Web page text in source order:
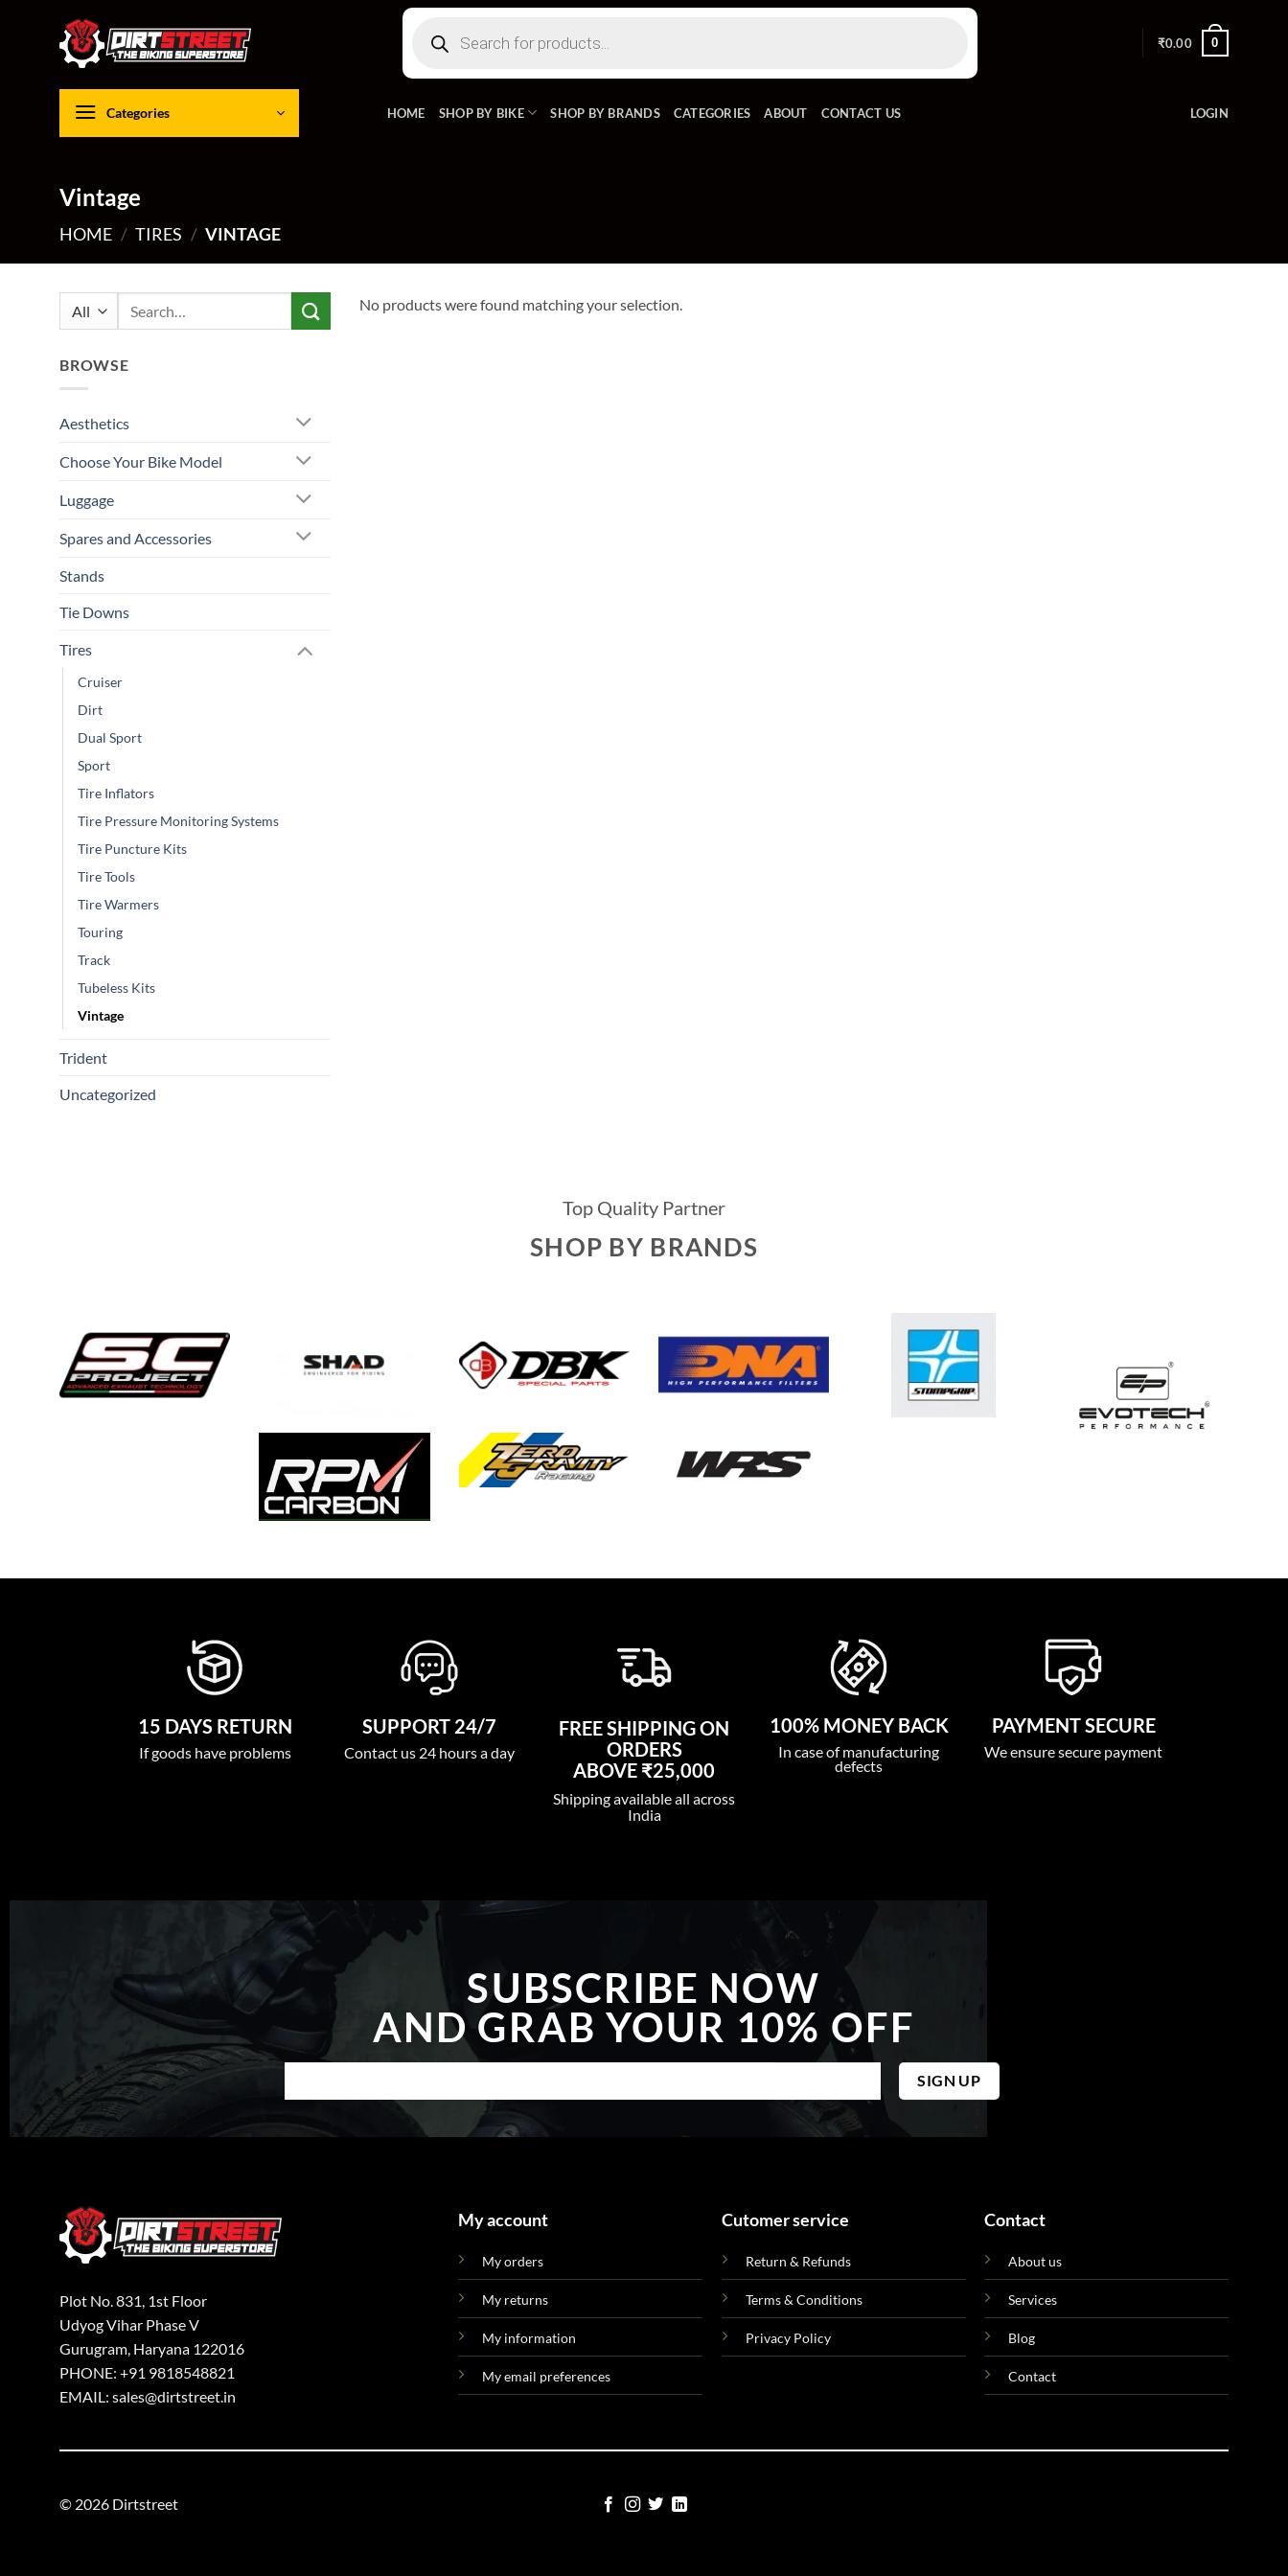
search
₹0.00 0
Categories HOME SHOP BY BIKE SHOP BY BRANDS CATEGORIES ABOUT CONTACT US LOGIN
Vintage
HOME / TIRES / VINTAGE
BROWSE
Aesthetics
Choose Your Bike Model
Luggage
Spares and Accessories
Stands
Tie Downs
Tires
Cruiser
Dirt
Dual Sport
Sport
Tire Inflators
Tire Pressure Monitoring Systems
Tire Puncture Kits
Tire Tools
Tire Warmers
Touring
Track
Tubeless Kits
Vintage
Trident
Uncategorized
No products were found matching your selection.
Top Quality Partner
SHOP BY BRANDS
15 DAYS RETURN
If goods have problems
SUPPORT 24/7
Contact us 24 hours a day
FREE SHIPPING ON
ORDERS
ABOVE ₹25,000
Shipping available all across
India
100% MONEY BACK
In case of manufacturing
defects
PAYMENT SECURE
We ensure secure payment
SUBSCRIBE NOW
AND GRAB YOUR 10% OFF
Plot No. 831, 1st Floor
Udyog Vihar Phase V
Gurugram, Haryana 122016
PHONE: +91 9818548821
EMAIL: sales@dirtstreet.in
My account
My orders
My returns
My information
My email preferences
Cutomer service
Return & Refunds
Terms & Conditions
Privacy Policy
Contact
About us
Services
Blog
Contact
© 2026 Dirtstreet